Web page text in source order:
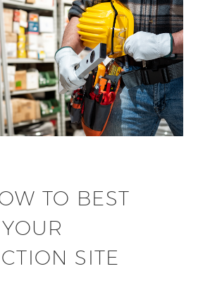
TO BEST
SITE